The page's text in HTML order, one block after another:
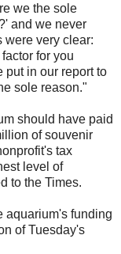
we the sole
and we never
were very clear:
for you
put in our report to
sole reason."
should have paid
of souvenir
tax
level of
to the Times.
aquarium's funding
of Tuesday's